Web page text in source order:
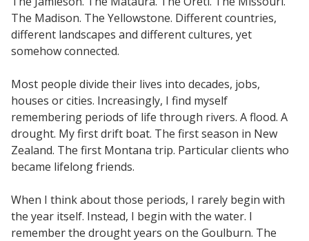
The Madison. The Yellowstone. Different countries,
different landscapes and different cultures, yet
somehow connected.
Most people divide their lives into decades, jobs,
houses or cities. Increasingly, I find myself
remembering periods of life through rivers. A flood. A
drought. My first drift boat. The first season in New
Zealand. The first Montana trip. Particular clients who
became lifelong friends.
When I think about those periods, I rarely begin with
the year itself. Instead, I begin with the water. I
remember the drought years on the Goulburn. The